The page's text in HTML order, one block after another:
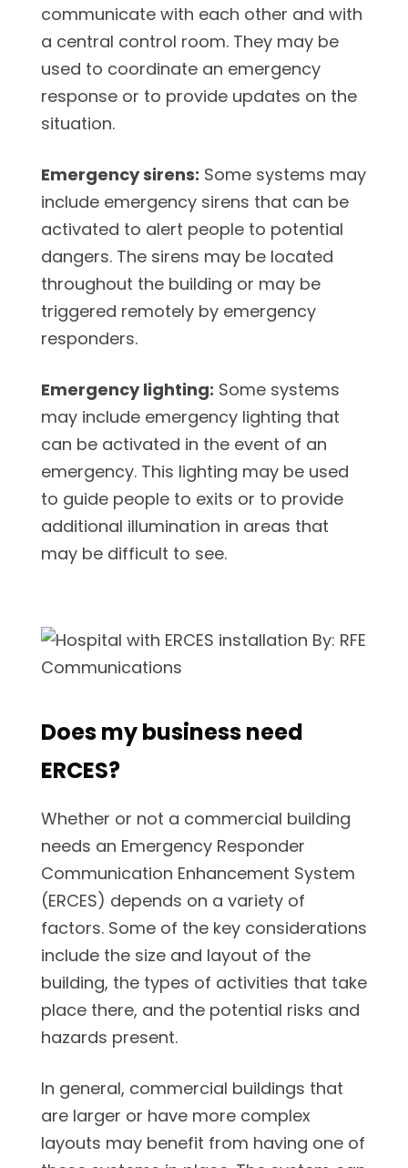
communicate with each other and with
a central control room. They may be
used to coordinate an emergency
response or to provide updates on the
situation.
Emergency sirens: Some systems may
include emergency sirens that can be
activated to alert people to potential
dangers. The sirens may be located
throughout the building or may be
triggered remotely by emergency
responders.
Emergency lighting: Some systems
may include emergency lighting that
can be activated in the event of an
emergency. This lighting may be used
to guide people to exits or to provide
additional illumination in areas that
may be difficult to see.
Does my business need
ERCES?
Whether or not a commercial building
needs an Emergency Responder
Communication Enhancement System
(ERCES) depends on a variety of
factors. Some of the key considerations
include the size and layout of the
building, the types of activities that take
place there, and the potential risks and
hazards present.
In general, commercial buildings that
are larger or have more complex
layouts may benefit from having one of